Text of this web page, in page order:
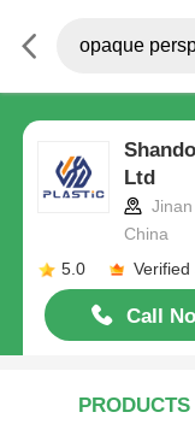
Ltd
China
5.0
Verified
Call
PRODUCTS